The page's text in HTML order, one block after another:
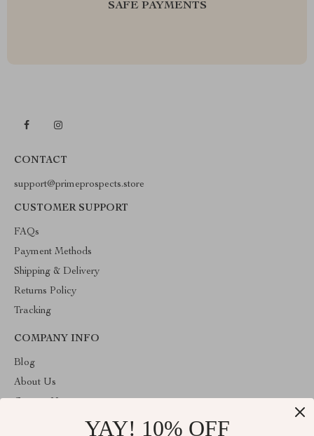
SAFE PAYMENTS
CONTACT
support@primeprospects.store
CUSTOMER SUPPORT
FAQs
Payment Methods
Shipping & Delivery
Returns Policy
Tracking
COMPANY INFO
Blog
About Us
YAY! 10% OFF